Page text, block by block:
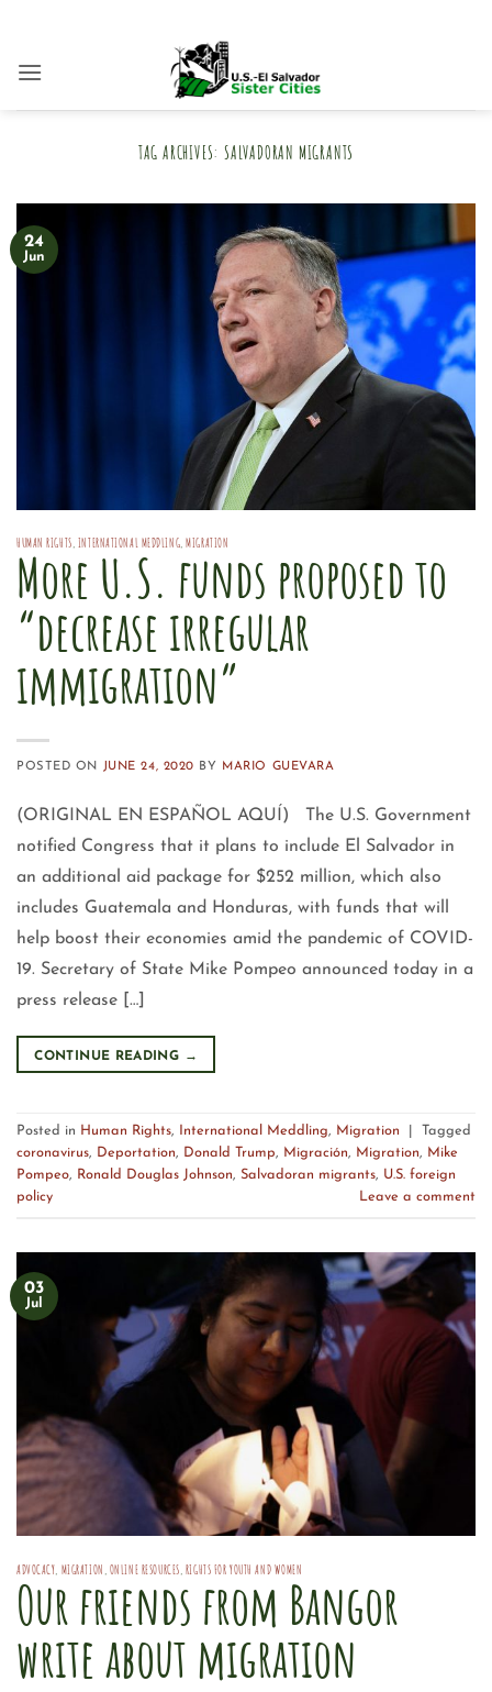
content
TAG ARCHIVES: SALVADORAN MIGRANTS
24
Jun
HUMAN RIGHTS, INTERNATIONAL MEDDLING, MIGRATION
More U.S. funds proposed to
“decrease irregular
immigration”
POSTED ON JUNE 24, 2020 BY MARIO GUEVARA
(ORIGINAL EN ESPAÑOL AQUÍ) The U.S. Government
notified Congress that it plans to include El Salvador in
an additional aid package for $252 million, which also
includes Guatemala and Honduras, with funds that will
help boost their economies amid the pandemic of COVID-
19. Secretary of State Mike Pompeo announced today in a
press release […]
CONTINUE READING →
Posted in Human Rights, International Meddling, Migration
Tagged
coronavirus, Deportation, Donald Trump, Migración, Migration, Mike
Pompeo, Ronald Douglas Johnson, Salvadoran migrants, U.S. foreign
policy
Leave a comment
03
Jul
ADVOCACY MIGRATION ONLINE RESOURCES RIGHTS FOR YOUTH AND WOMEN
Our friends from Bangor
write about migration